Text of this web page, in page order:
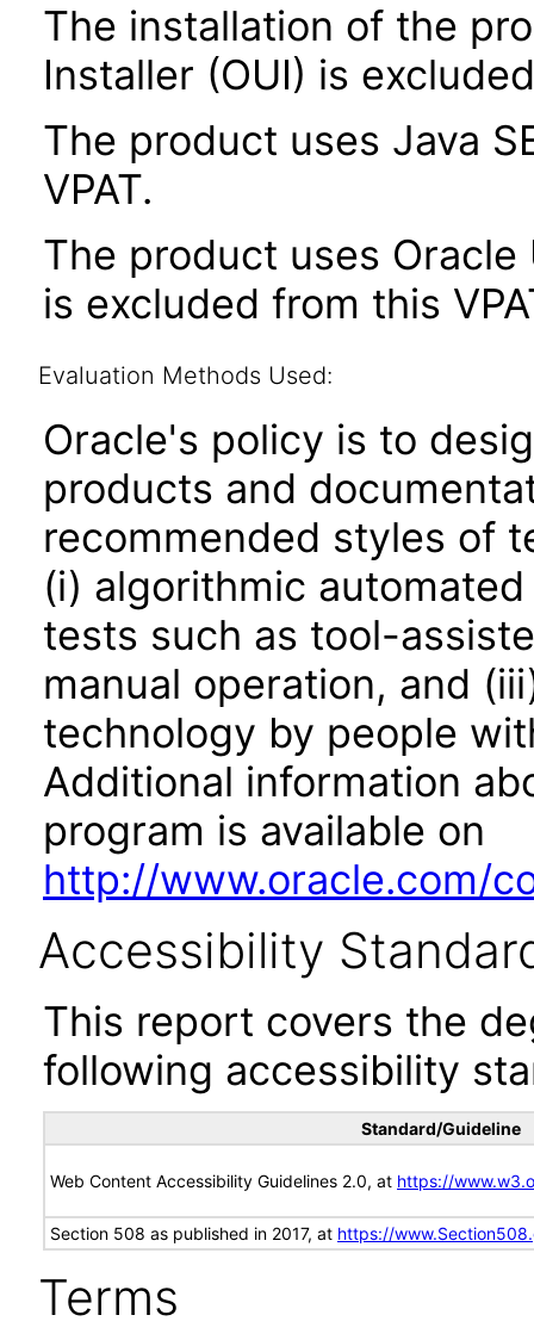
The installation of the
Installer (OUI) is
The product uses Java
VPAT.
The product uses Oracle
is excluded from this
Evaluation Methods Used:
Oracle's policy is to
products and
recommended styles of
(i) algorithmic
tests such as tool-
manual operation, and
technology by people
Additional information
program is available on
http://www.oracle.com/
Accessibility
This report covers the
following accessibility
Standard/Guideline
Web Content Accessibility Guidelines 2.0, at https://
Section 508 as published in 2017, at https://
Terms